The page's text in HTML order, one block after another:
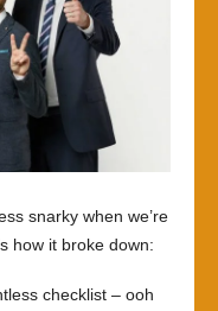
snarky when we’re
how it broke down:
checklist – ooh